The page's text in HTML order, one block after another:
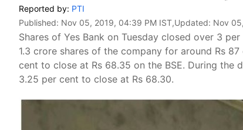
Reported by: PTI
Published: Nov 05, 2019, 04:39 PM IST,Updated: Nov
Shares of Yes Bank on Tuesday closed over 3
1.3 crore shares of the company for around Rs
cent to close at Rs 68.35 on the BSE. During the
3.25 per cent to close at Rs 68.30.